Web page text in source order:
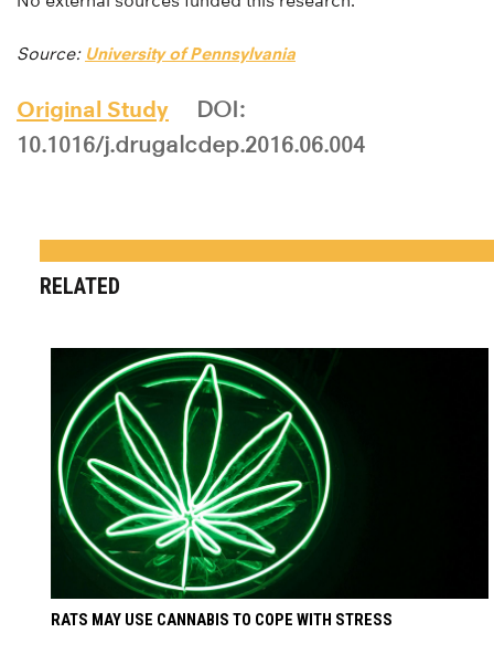
Source: University of Pennsylvania
Original Study
DOI:
10.1016/j.drugalcdep.2016.06.004
RELATED
RATS MAY USE CANNABIS TO COPE WITH STRESS